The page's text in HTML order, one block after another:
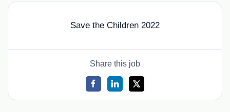
Save the Children 2022
Share this job